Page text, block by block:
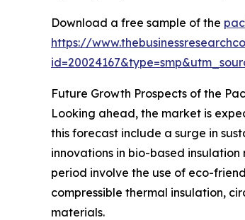
Download a free sample of the
https://
Future Growth Prospects of the
Looking ahead, the market is
this forecast include a surge in
innovations in bio-based
period involve the use of eco-
compressible thermal insulation,
materials.